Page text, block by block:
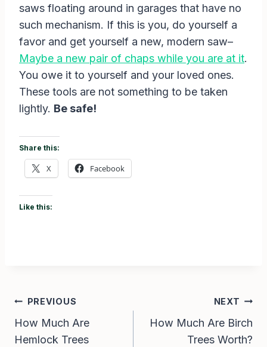
saws floating around in garages that have no
such mechanism. If this is you, do yourself a
favor and get yourself a new, modern saw–
Maybe a new pair of chaps while you are at it.
You owe it to yourself and your loved ones.
These tools are not something to be taken
lightly. Be safe!
Share this:
X Facebook
Like this:
Post
navigation
PREVIOUS
How Much Are
Hemlock Trees
NEXT
How Much Are Birch
Trees Worth?